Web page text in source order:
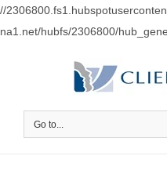
//
na1.net/hubfs/2306800/
Go to...